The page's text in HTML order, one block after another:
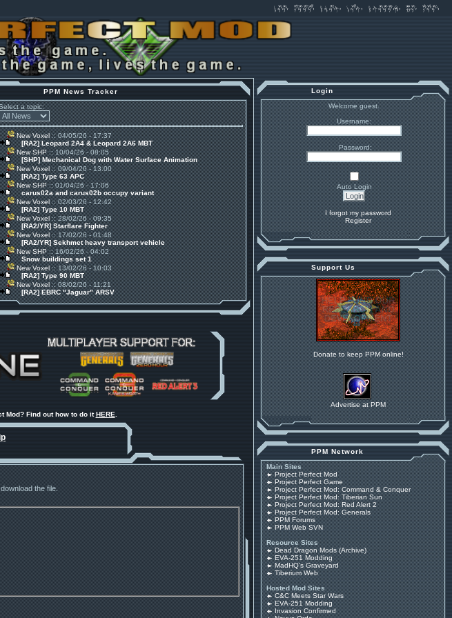
PPM News Tracker
a topic:
New Voxel:: 04/05/26 - 17:37
[RA2] Leopard 2A4 & Leopard 2A6 MBT
New SHP:: 10/04/26 - 08:05
[SHP] Mechanical Dog with Water Surface Animation
New Voxel:: 09/04/26 - 13:00
[RA2] Type 63 APC
New SHP:: 01/04/26 - 17:06
carus02a and carus02b occupy variant
New Voxel:: 02/03/26 - 12:42
[RA2] Type 10 MBT
New Voxel:: 28/02/26 - 09:35
[RA2/YR] Starflare Fighter
New Voxel:: 17/02/26 - 01:48
[RA2/YR] Sekhmet heavy transport vehicle
New SHP:: 16/02/26 - 04:02
Snow buildings set 1
New Voxel:: 13/02/26 - 10:03
[RA2] Type 90 MBT
New Voxel:: 08/02/26 - 11:21
[RA2] EBRC "Jaguar" ARSV
Mod? Find out how to do itHERE.
the file.
Login
Welcome guest.
Username:
Password:
Auto Login
I forgot my password
Register
Support Us
Donate to keep PPM online!
Advertise at PPM
PPM Network
Main Sites
Project Perfect Mod
Project Perfect Game
Project Perfect Mod: Command & Conquer
Project Perfect Mod: Tiberian Sun
Project Perfect Mod: Red Alert 2
Project Perfect Mod: Generals
PPM Forums
PPM Web SVN
Resource Sites
Dead Dragon Mods (Archive)
EVA-251 Modding
MadHQ's Graveyard
Tiberium Web
Hosted Mod Sites
C&C Meets Star Wars
EVA-251 Modding
Invasion Confirmed